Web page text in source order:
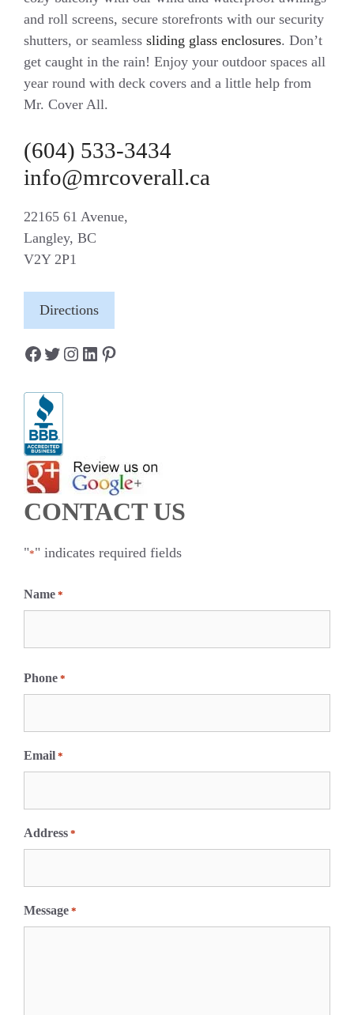
and roll screens, secure storefronts with our security
shutters, or seamless sliding glass enclosures. Don’t
get caught in the rain! Enjoy your outdoor spaces all
year round with deck covers and a little help from
Mr. Cover All.
(604) 533-3434
info@mrcoverall.ca
22165 61 Avenue,
Langley, BC
V2Y 2P1
Directions
Facebook Twitter Instagram LinkedIn Pinterest
CONTACT US
"*" indicates required fields
Name *
i
r
t
Phone *
Email *
Address *
Message *